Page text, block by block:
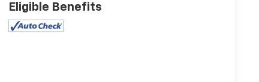
Eligible Benefits